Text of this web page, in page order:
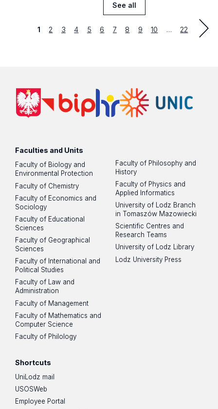
See all
News
1 Strona
2 Strona
3 Strona
4 Strona
5 Strona
6 Strona
7 Strona
8 Strona
9 Strona
10 … Strona
22
Faculties and Units
Faculty of Biology and
Environmental Protection
Faculty of Chemistry
Faculty of Economics and
Sociology
Faculty of Educational
Sciences
Faculty of Geographical
Sciences
Faculty of International and
Political Studies
Faculty of Law and
Administration
Faculty of Management
Faculty of Mathematics and
Computer Science
Faculty of Philology
Faculty of Philosophy and
History
Faculty of Physics and
Applied Informatics
University of Lodz Branch
in Tomaszów Mazowiecki
Scientific Centres and
Research Teams
University of Lodz Library
Lodz University Press
Shortcuts
UniLodz mail
USOSWeb
Employee Portal